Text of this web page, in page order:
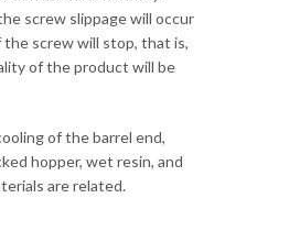
screw slippage will occur
screw will stop, that is,
of the product will be
of the barrel end,
hopper, wet resin, and
are related.